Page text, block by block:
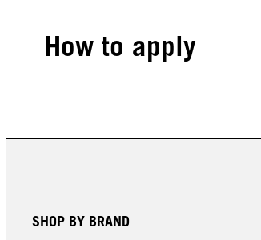
How to apply
SHOP BY BRAND